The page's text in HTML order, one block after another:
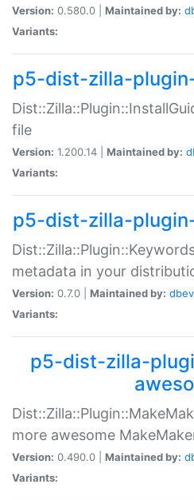
Version: 0.580.0 | Maintained by:
Variants:
p5-dist-zilla-
file
Version: 1.200.14 | Maintained by:
Variants:
p5-dist-zilla-
metadata in your
Version: 0.7.0 | Maintained by:
Variants:
p5-dist-zilla-
more awesome
Version: 0.490.0 | Maintained by:
Variants: